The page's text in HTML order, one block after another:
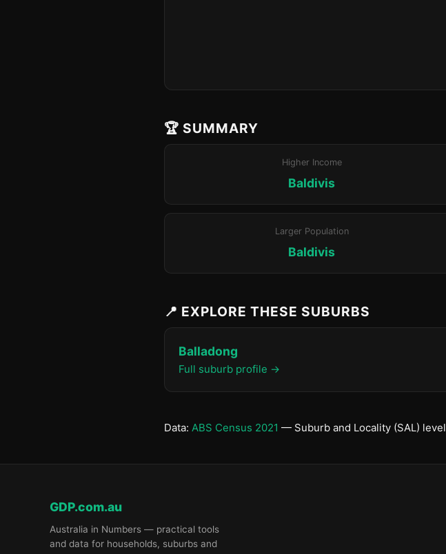
🏆 SUMMARY
Higher Income
Baldivis
Larger Population
Baldivis
📍 EXPLORE THESE SUBURBS
Balladong
Full suburb profile →
Data: ABS Census 2021 — Suburb and Locality (SAL) level
GDP.com.au
Australia in Numbers — practical tools
and data for households, suburbs and